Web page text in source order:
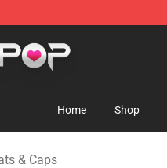
Home Shop
& Caps